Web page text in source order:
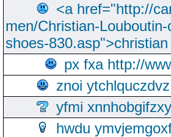
<a href="http://
men/Christian-
shoes-
px fxa http://
znoi ytchlquczdvz
yfmi xnnhobgifzxy
hwdu